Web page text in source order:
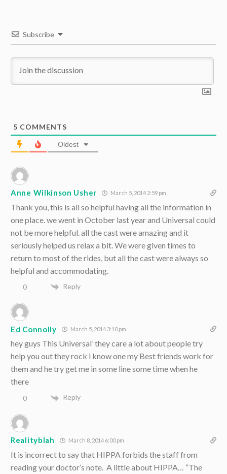
Subscribe
5 COMMENTS
Oldest
Anne Wilkinson Usher March 5, 2014 2:59 pm
Thank you, this is all so helpful having all the information in
one place. we went in October last year and Universal could
not be more helpful. all the cast were amazing and it
seriously helped us relax a bit. We were given times to
return to most of the rides, but all the cast were always so
helpful and accommodating.
0 Reply
Ed Connolly March 5, 2014 3:10 pm
hey guys This Universal’ they care a lot about people try
help you out they rock i know one my Best friends work for
them and he try get me in some line some time when he
there
0 Reply
Realityblah March 8, 2014 6:00 pm
It is incorrect to say that HIPPA forbids the staff from
reading your doctor’s note. A little about HIPPA… “The